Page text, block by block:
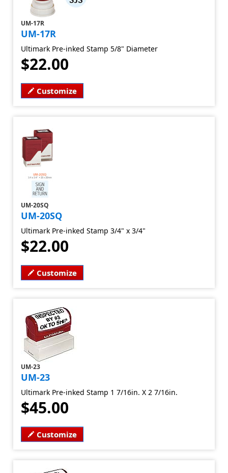
UM-17R
UM-17R
Ultimark Pre-inked Stamp 5/8" Diameter
$22.00
Customize
UM-20SQ
UM-20SQ
Ultimark Pre-inked Stamp 3/4" x 3/4"
$22.00
Customize
UM-23
UM-23
Ultimark Pre-inked Stamp 1 7/16in. X 2 7/16in.
$45.00
Customize